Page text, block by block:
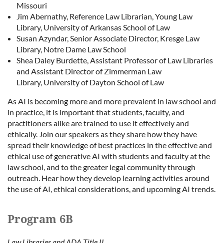
Missouri
Jim Abernathy, Reference Law Librarian, Young Law
Library, University of Arkansas School of Law
Susan Azyndar, Senior Associate Director, Kresge Law
Library, Notre Dame Law School
Shea Daley Burdette, Assistant Professor of Law Libraries
and Assistant Director of Zimmerman Law
Library, University of Dayton School of Law
As AI is becoming more and more prevalent in law school and
in practice, it is important that students, faculty, and
practitioners alike are trained to use it effectively and
ethically. Join our speakers as they share how they have
spread their knowledge of best practices in the effective and
ethical use of generative AI with students and faculty at the
law school, and to the greater legal community through
outreach. Hear how they develop learning activities around
the use of AI, ethical considerations, and upcoming AI trends.
Program 6B